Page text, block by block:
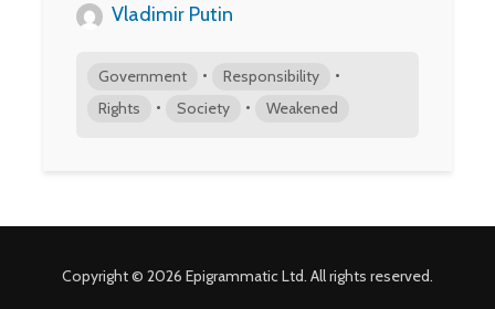
Vladimir Putin
Government • Responsibility •
Rights • Society • Weakened
Copyright © 2026 Epigrammatic Ltd. All rights reserved.